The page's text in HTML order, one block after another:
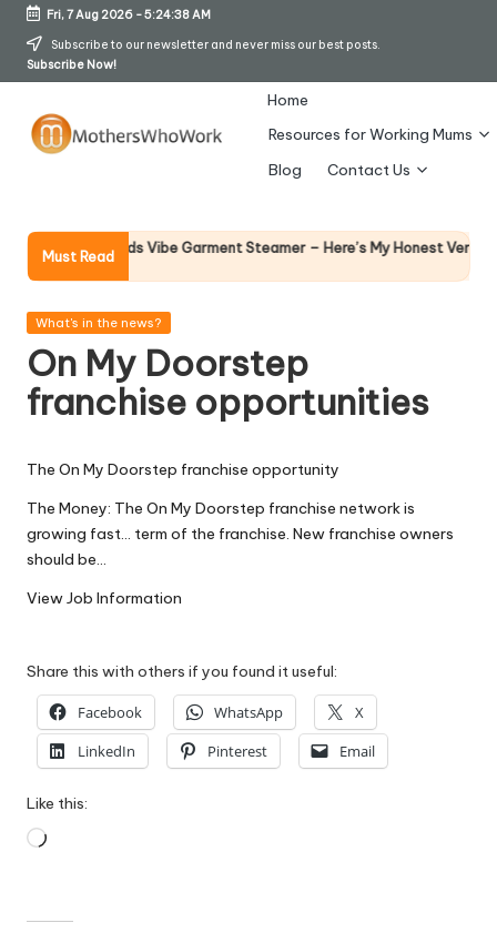
Skip
Fri, 7 Aug 2026-5:24:38 AM
Subscribe to our newsletter and never miss our best posts.
Subscribe Now!
h
er
s
W
o
W
o
rk
Home
Resources for Working Mums
Blog
Contact Us
Must Read
Richards Vibe Garment Steamer – Here’s My Honest Verdict Why
Posted
What's in the news?
On My Doorstep
franchise opportunities
The On My Doorstep franchise opportunity
The Money: The On My Doorstep franchise network is
growing fast… term of the franchise. New franchise owners
should be…
View Job Information
Share this with others if you found it useful:
Facebook WhatsApp
X
LinkedIn
Pinterest Email
Like this:
Loading…